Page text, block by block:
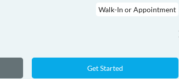
Walk-In or Appointment
Get Started